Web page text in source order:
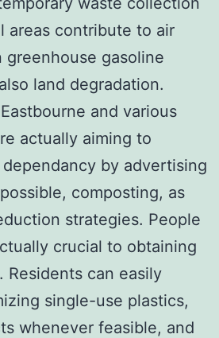
areas contribute to air
gasoline
land degradation.
and various
actually aiming to
by advertising
composting, as
strategies. People
crucial to obtaining
Residents can easily
single-use plastics,
whenever feasible, and